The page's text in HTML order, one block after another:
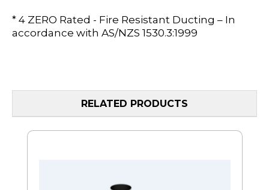
* 4 ZERO Rated - Fire Resistant Ducting – In
accordance with AS/NZS 1530.3:1999
RELATED PRODUCTS